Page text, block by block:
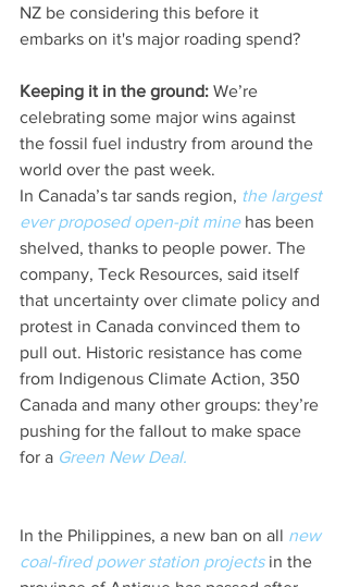
NZ be considering this before it
embarks on it's major roading spend?
Keeping it in the ground: We’re
celebrating some major wins against
the fossil fuel industry from around the
world over the past week.
In Canada’s tar sands region, the largest
ever proposed open-pit mine has been
shelved, thanks to people power. The
company, Teck Resources, said itself
that uncertainty over climate policy and
protest in Canada convinced them to
pull out. Historic resistance has come
from Indigenous Climate Action, 350
Canada and many other groups: they’re
pushing for the fallout to make space
for a Green New Deal.
In the Philippines, a new ban on all new
coal-fired power station projects in the